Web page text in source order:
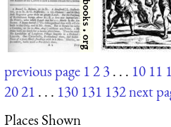
previous page 123. . . 10 11
2021 . . . 130 131 132next
Places Shown